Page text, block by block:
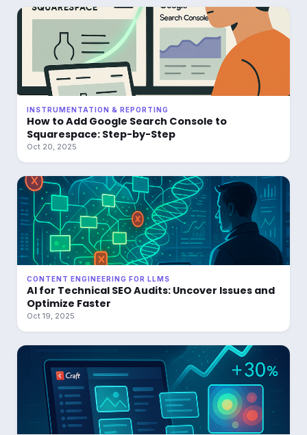
INSTRUMENTATION & REPORTING
How to Add Google Search Console to
Squarespace: Step-by-Step
Oct 20, 2025
CONTENT ENGINEERING FOR LLMS
AI for Technical SEO Audits: Uncover Issues and
Optimize Faster
Oct 19, 2025